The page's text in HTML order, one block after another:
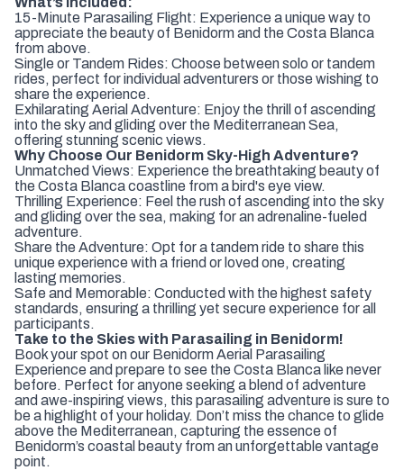
15-Minute Parasailing Flight: Experience a unique way to
appreciate the beauty of Benidorm and the Costa Blanca
from above.
Single or Tandem Rides: Choose between solo or tandem
rides, perfect for individual adventurers or those wishing to
share the experience.
Exhilarating Aerial Adventure: Enjoy the thrill of ascending
into the sky and gliding over the Mediterranean Sea,
offering stunning scenic views.
Why Choose Our Benidorm Sky-High Adventure?
Unmatched Views: Experience the breathtaking beauty of
the Costa Blanca coastline from a bird's eye view.
Thrilling Experience: Feel the rush of ascending into the sky
and gliding over the sea, making for an adrenaline-fueled
adventure.
Share the Adventure: Opt for a tandem ride to share this
unique experience with a friend or loved one, creating
lasting memories.
Safe and Memorable: Conducted with the highest safety
standards, ensuring a thrilling yet secure experience for all
participants.
Take to the Skies with Parasailing in Benidorm!
Book your spot on our Benidorm Aerial Parasailing
Experience and prepare to see the Costa Blanca like never
before. Perfect for anyone seeking a blend of adventure
and awe-inspiring views, this parasailing adventure is sure to
be a highlight of your holiday. Don’t miss the chance to glide
above the Mediterranean, capturing the essence of
Benidorm’s coastal beauty from an unforgettable vantage
point.